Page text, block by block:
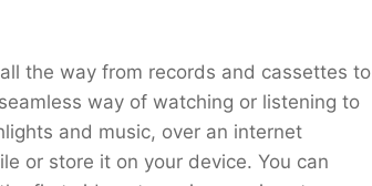
the way from records and cassettes to
way of watching or listening to
and music, over an internet
or store it on your device. You can